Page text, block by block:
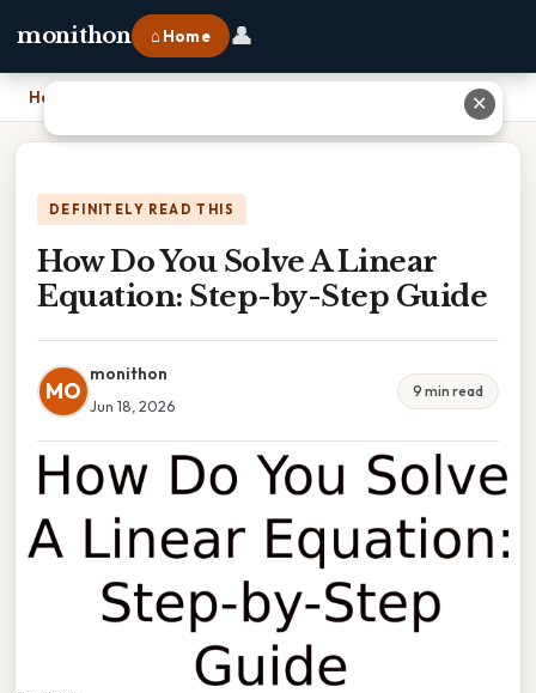
monithon ⌂ Home 👤
Home How Do You Solve A Linear Equation: Step-by-Step Guide
DEFINITELY READ THIS
How Do You Solve A Linear
Equation: Step-by-Step Guide
MO
monithon
Jun 18, 2026
9 min read
✕